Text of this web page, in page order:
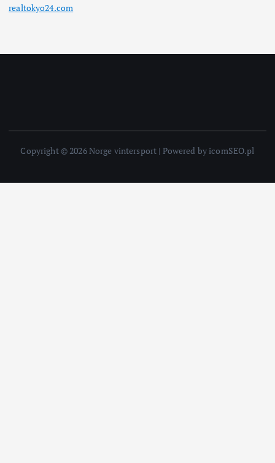
realtokyo24.com
Copyright © 2026 Norge vintersport | Powered by icomSEO.pl